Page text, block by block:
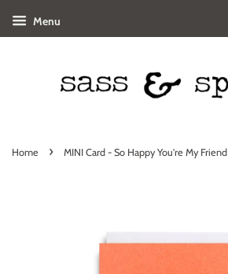
Menu
Home › MINI Card - So Happy You're My Friend